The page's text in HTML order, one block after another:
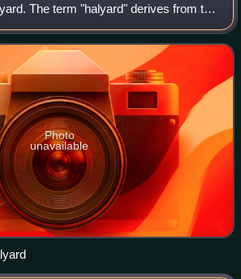
The term "halyard" derives from the
with the last syllable referring to a
Photo
unavailable